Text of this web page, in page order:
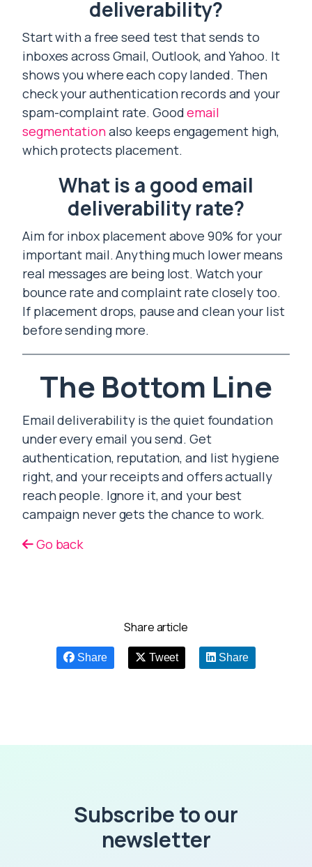
deliverability?
Start with a free seed test that sends to
inboxes across Gmail, Outlook, and Yahoo. It
shows you where each copy landed. Then
check your authentication records and your
spam-complaint rate. Goodemail
segmentationalso keeps engagement high,
which protects placement.
What is a good email
deliverability rate?
Aim for inbox placement above 90% for your
important mail. Anything much lower means
real messages are being lost. Watch your
bounce rate and complaint rate closely too.
If placement drops, pause and clean your list
before sending more.
The Bottom Line
Email deliverability is the quiet foundation
under every email you send. Get
authentication, reputation, and list hygiene
right, and your receipts and offers actually
reach people. Ignore it, and your best
campaign never gets the chance to work.
Go back
Share article
Share Tweet Share
Subscribe to our
newsletter